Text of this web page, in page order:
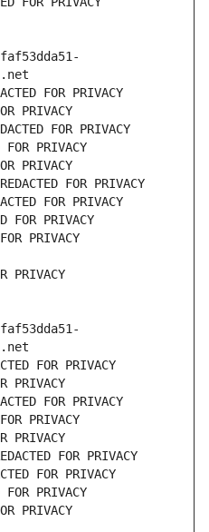
FOR PRIVACY
PRIVACY
FOR PRIVACY
PRIVACY
PRIVACY
FOR PRIVACY
FOR PRIVACY
FOR PRIVACY
PRIVACY
PRIVACY
FOR PRIVACY
PRIVACY
FOR PRIVACY
PRIVACY
PRIVACY
FOR PRIVACY
FOR PRIVACY
PRIVACY
PRIVACY